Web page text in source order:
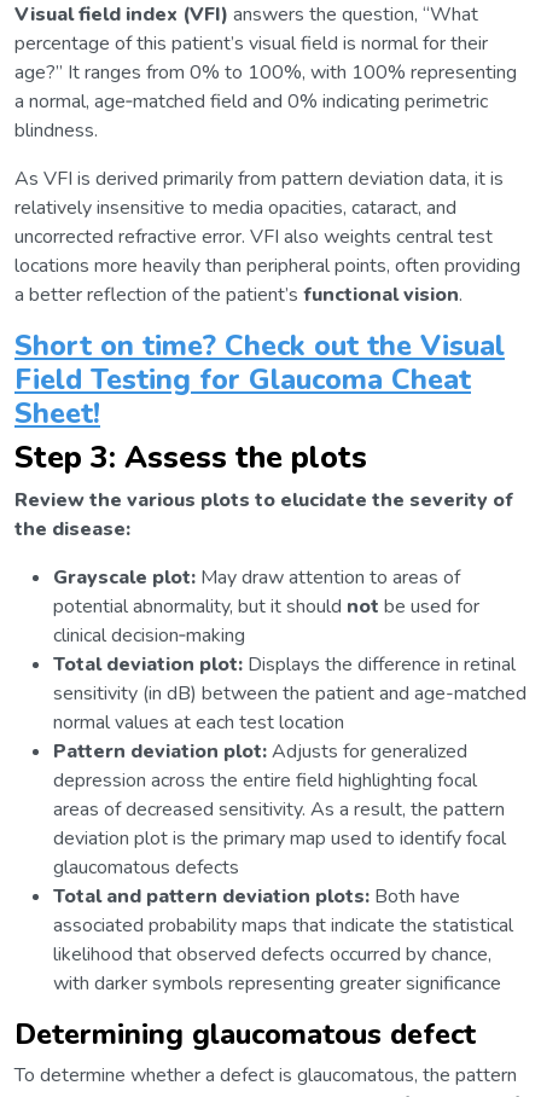
Visual field index (VFI) answers the question, “What
percentage of this patient’s visual field is normal for their
age?” It ranges from 0% to 100%, with 100% representing
a normal, age‑matched field and 0% indicating perimetric
blindness.
As VFI is derived primarily from pattern deviation data, it is
relatively insensitive to media opacities, cataract, and
uncorrected refractive error. VFI also weights central test
locations more heavily than peripheral points, often providing
a better reflection of the patient’s functional vision.
Short on time? Check out the Visual
Field Testing for Glaucoma Cheat
Sheet!
Step 3: Assess the plots
Review the various plots to elucidate the severity of
the disease:
Grayscale plot: May draw attention to areas of
potential abnormality, but it should not be used for
clinical decision‑making
Total deviation plot: Displays the difference in retinal
sensitivity (in dB) between the patient and age-matched
normal values at each test location
Pattern deviation plot:Adjusts for generalized
depression across the entire field highlighting focal
areas of decreased sensitivity. As a result, the pattern
deviation plot is the primary map used to identify focal
glaucomatous defects
Total and pattern deviation plots: Both have
associated probability maps that indicate the statistical
likelihood that observed defects occurred by chance,
with darker symbols representing greater significance
Determining glaucomatous defect
To determine whether a defect is glaucomatous, the pattern